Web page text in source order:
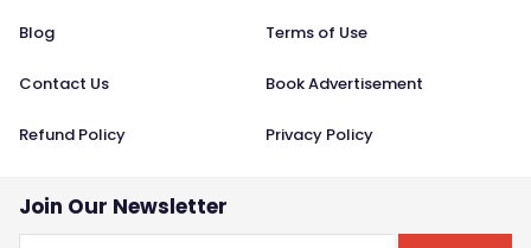
Blog
Contact Us
Refund Policy
Terms of Use
Book Advertisement
Privacy Policy
Join Our Newsletter